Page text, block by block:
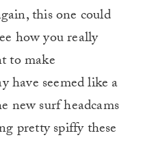
this one could
how you really
to make
have seemed like a
new surf headcams
pretty spiffy these